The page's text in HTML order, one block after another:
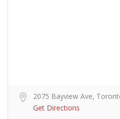
2075 Bayview Ave,
Get Directions